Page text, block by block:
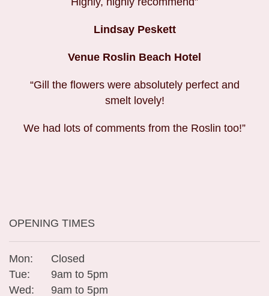
Lindsay Peskett
Venue Roslin Beach Hotel
“Gill the flowers were absolutely perfect and
smelt lovely!
We had lots of comments from the Roslin too!”
OPENING TIMES
Mon:
Closed
Tue:
9am to 5pm
Wed:
9am to 5pm